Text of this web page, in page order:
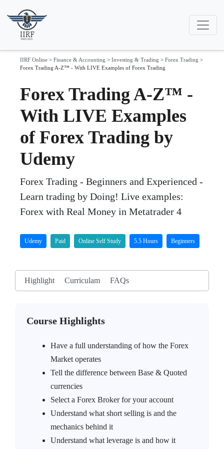
IIRF Online > Finance & Accounting > Investing & Trading > Forex Trading >
Forex Trading A-Z™ - With LIVE Examples of Forex Trading
Forex Trading A-Z™ -
With LIVE Examples
of Forex Trading by
Udemy
Forex Trading - Beginners and Experienced -
Learn trading by Doing! Live examples:
Forex with Real Money in Metatrader 4
Udemy Paid Online Self Study 5.5 Hours Beginners
Highlight Curriculam FAQs
Course Highlights
Have a full understanding of how the Forex
Market operates
Tell the difference between Base & Quoted
currencies
Select a Forex Broker for your account
Understand what short selling is and the
mechanics behind it
Understand what leverage is and how it